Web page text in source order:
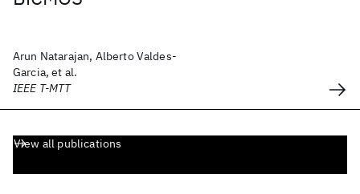
Arun Natarajan, Alberto Valdes-
Garcia, et al.
IEEE T-MTT
View all publications